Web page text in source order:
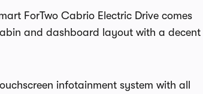
ForTwo Cabrio Electric Drive comes
and dashboard layout with a decent
infotainment system with all